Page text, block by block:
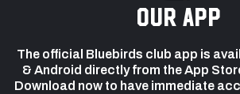
our app
The official Bluebirds club app is
& Android directly from the App
Download now to have immediate